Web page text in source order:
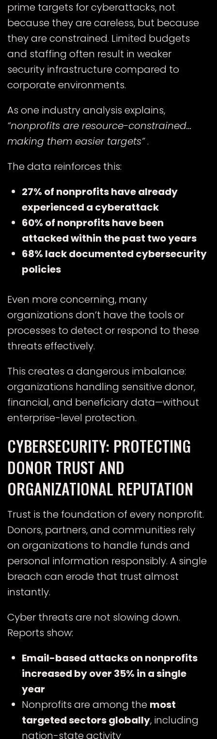
prime targets for cyberattacks, not
because they are careless, but because
they are constrained. Limited budgets
and staffing often result in weaker
security infrastructure compared to
corporate environments.
As one industry analysis explains,
“nonprofits are resource-constrained…
making them easier targets”.
The data reinforces this:
27% of nonprofits have already
experienced a cyberattack
60% of nonprofits have been
attacked within the past two years
68% lack documented cybersecurity
policies
Even more concerning, many
organizations don’t have the tools or
processes to detect or respond to these
threats effectively.
This creates a dangerous imbalance:
organizations handling sensitive donor,
financial, and beneficiary data—without
enterprise-level protection.
CYBERSECURITY: PROTECTING
DONOR TRUST AND
ORGANIZATIONAL REPUTATION
Trust is the foundation of every nonprofit.
Donors, partners, and communities rely
on organizations to handle funds and
personal information responsibly. A single
breach can erode that trust almost
instantly.
Cyber threats are not slowing down.
Reports show:
Email-based attacks on nonprofits
increased by over 35% in a single
year
Nonprofits are among the most
targeted sectors globally, including
nation-state activity